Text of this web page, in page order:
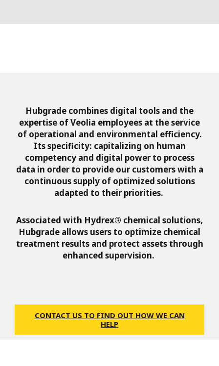
Hubgrade combines digital tools and the
expertise of Veolia employees at the service
of operational and environmental efficiency.
Its specificity: capitalizing on human
competency and digital power to process
data in order to provide our customers with a
continuous supply of optimized solutions
adapted to their priorities.
Associated with Hydrex® chemical solutions,
Hubgrade allows users to optimize chemical
treatment results and protect assets through
enhanced supervision.
CONTACT US TO FIND OUT HOW WE CAN
HELP